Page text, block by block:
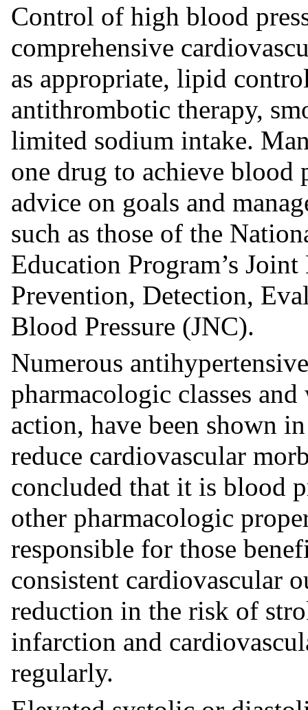
Control of high blood
comprehensive
as appropriate, lipid
antithrombotic therapy,
limited sodium intake.
one drug to achieve blood
advice on goals and
such as those of the
Education Program’s
Prevention, Detection,
Blood Pressure (JNC).
Numerous
pharmacologic classes
action, have been shown
reduce cardiovascular
concluded that it is blood
other pharmacologic
responsible for those
consistent cardiovascular
reduction in the risk of
infarction and
regularly.